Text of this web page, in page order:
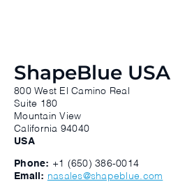
ShapeBlue USA
800 West El Camino Real
Suite 180
Mountain View
California 94040
USA
Phone: +1 (650) 386-0014
Email: nasales@shapeblue.com